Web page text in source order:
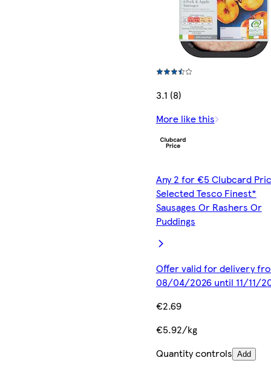
3.1 (8)
More like this
Any 2 for €5 Clubcard
Selected Tesco Finest*
Sausages Or Rashers Or
Puddings
Offer valid for delivery
08/04/2026 until 11/11/
€2.69
€5.92/kg
Quantity controls Add